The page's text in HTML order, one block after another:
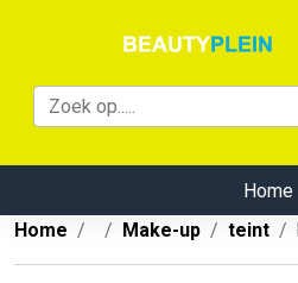
Home
Home
Make-up teint